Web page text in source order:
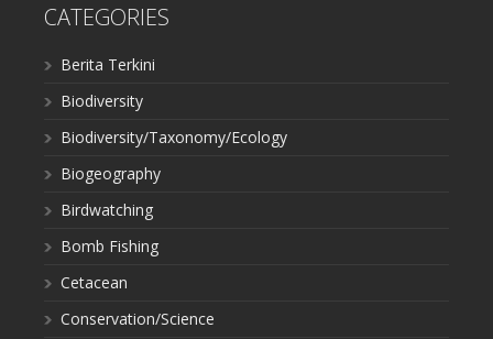
CATEGORIES
Berita Terkini
Biodiversity
Biodiversity/Taxonomy/Ecology
Biogeography
Birdwatching
Bomb Fishing
Cetacean
Conservation/Science